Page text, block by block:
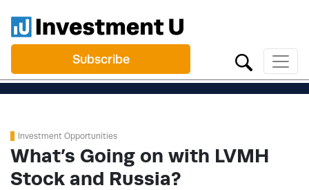
Subscribe
Investment Opportunities
What’s Going on with LVMH
Stock and Russia?